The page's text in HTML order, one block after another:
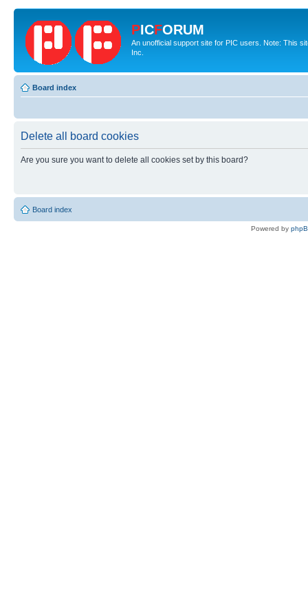
PICFORUM
An unofficial support site for PIC users. Note: This
Inc.
Board index
Delete all board cookies
Are you sure you want to delete all cookies set by this board?
Board index
Powered by